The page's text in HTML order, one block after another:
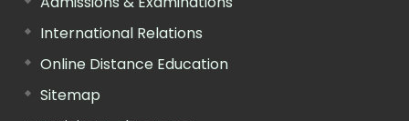
International Relations
Online Distance Education
Sitemap